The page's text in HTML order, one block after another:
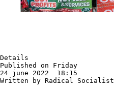
Details
Published on Friday
24 june 2022  18:15
Written by Radical Socialist